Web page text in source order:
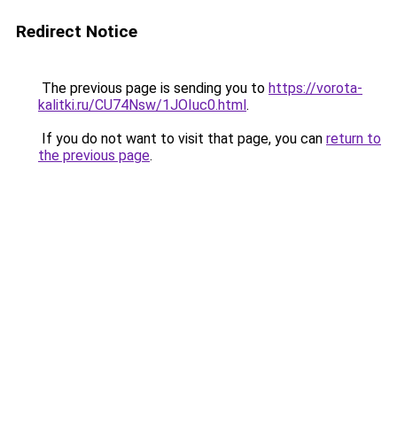
Redirect Notice
The previous page is sending you to https://vorota-
kalitki.ru/CU74Nsw/1JOIuc0.html.
If you do not want to visit that page, you can return to
the previous page.